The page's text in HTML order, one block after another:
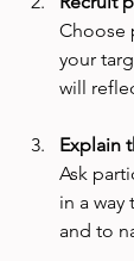
Choose
your
will
Explain
Ask
in a way
and to